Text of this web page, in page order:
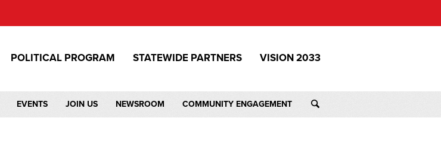
POLITICAL PROGRAM STATEWIDE PARTNERS VISION 2033
EVENTS JOIN US NEWSROOM COMMUNITY ENGAGEMENT